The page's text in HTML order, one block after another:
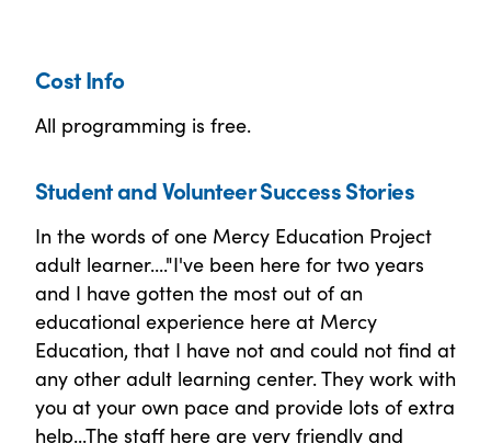
Cost Info
All programming is free.
Student and Volunteer Success Stories
In the words of one Mercy Education Project
adult learner...."I've been here for two years
and I have gotten the most out of an
educational experience here at Mercy
Education, that I have not and could not find at
any other adult learning center. They work with
you at your own pace and provide lots of extra
help...The staff here are very friendly and